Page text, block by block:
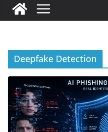
Deepfake Detection